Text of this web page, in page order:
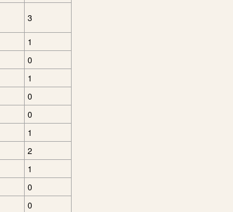
3
1
0
1
0
0
1
2
1
0
0